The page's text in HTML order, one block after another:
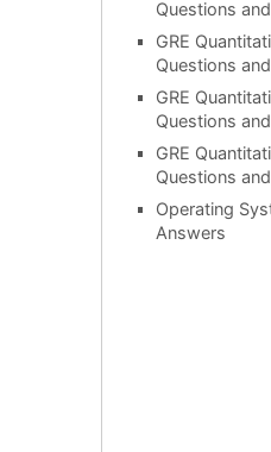
Questions
GRE
Questions
GRE
Questions
GRE
Questions
Operating
Answers